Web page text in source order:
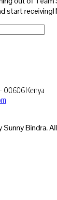
start receiving!
00606 Kenya
Bindra.